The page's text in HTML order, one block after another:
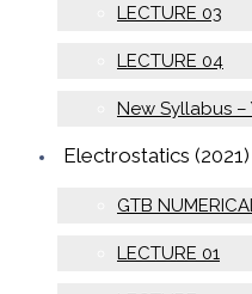
LECTURE 03
LECTURE 04
New Syllabus –
Electrostatics (2021)
GTB
LECTURE 01